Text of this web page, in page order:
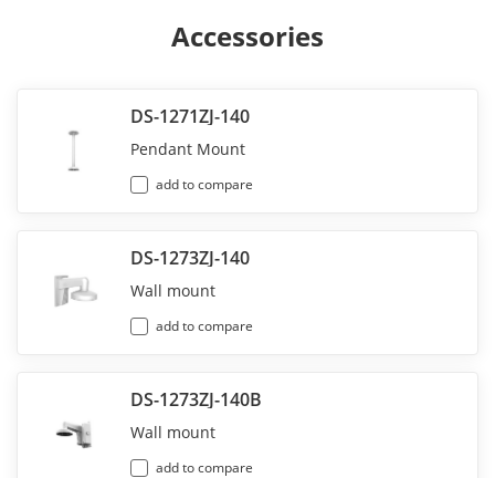
Accessories
DS-1271ZJ-140
Pendant Mount
add to compare
DS-1273ZJ-140
Wall mount
add to compare
DS-1273ZJ-140B
Wall mount
add to compare